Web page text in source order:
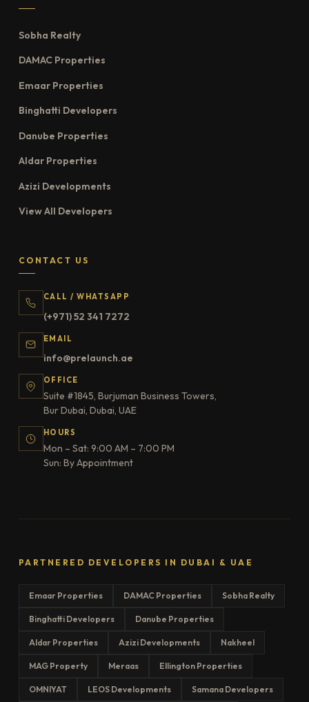
Sobha Realty
DAMAC Properties
Emaar Properties
Binghatti Developers
Danube Properties
Aldar Properties
Azizi Developments
View All Developers
CONTACT US
CALL / WHATSAPP
(+971) 52 341 7272
EMAIL
info@prelaunch.ae
OFFICE
Suite #1845, Burjuman Business Towers,
Bur Dubai, Dubai, UAE
HOURS
Mon – Sat: 9:00 AM – 7:00 PM
Sun: By Appointment
PARTNERED DEVELOPERS IN DUBAI & UAE
Emaar Properties DAMAC Properties Sobha Realty
Binghatti Developers Danube Properties
Aldar Properties Azizi Developments Nakheel
MAG Property Meraas Ellington Properties
OMNIYAT LEOS Developments Samana Developers